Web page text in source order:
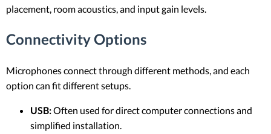
placement, room acoustics, and input gain levels.
Connectivity Options
Microphones connect through different methods, and each
option can fit different setups.
USB:Often used for direct computer connections and
simplified installation.